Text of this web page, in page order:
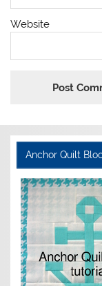
Website
Anchor Quilt